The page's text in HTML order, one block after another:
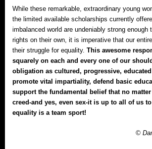
While these remarkable, extraordinary young
the limited available scholarships currently
imbalanced world are undeniably strong enough
rights on their own, it is imperative that our
their struggle for equality. This awesome
squarely on each and every one of our
obligation as cultured, progressive,
promote vital impartiality, defend basic
support the fundamental belief that no
creed‐and yes, even sex‐it is up to all of us
equality is a team sport!
©